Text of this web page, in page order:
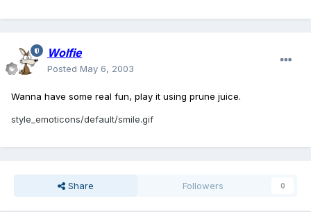
Wolfie
Posted May 6, 2003
Wanna have some real fun, play it using prune juice.
style_emoticons/default/smile.gif
Share Followers 0